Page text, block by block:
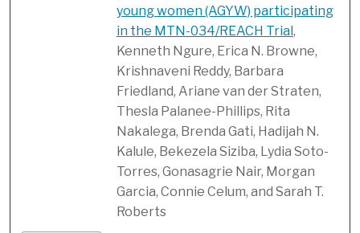
young women (AGYW) participating
in the MTN-034/REACH Trial ,
Kenneth Ngure, Erica N. Browne,
Krishnaveni Reddy, Barbara
Friedland, Ariane van der Straten,
Thesla Palanee-Phillips, Rita
Nakalega, Brenda Gati, Hadijah N.
Kalule, Bekezela Siziba, Lydia Soto-
Torres, Gonasagrie Nair, Morgan
Garcia, Connie Celum, and Sarah T.
Roberts